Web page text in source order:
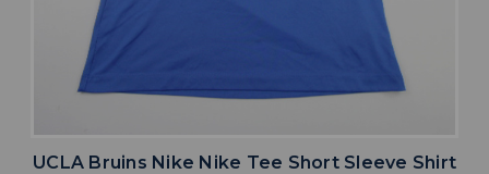
UCLA Bruins Nike Nike Tee Short Sleeve Shirt